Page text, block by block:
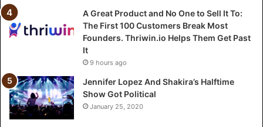
e
l
l
o
:
T
h
A Great Product and No One to Sell It To:
The First 100 Customers Break Most
Founders. Thriwin.io Helps Them Get Past
It
9 hours ago
Jennifer Lopez And Shakira’s Halftime
Show Got Political
January 25, 2020